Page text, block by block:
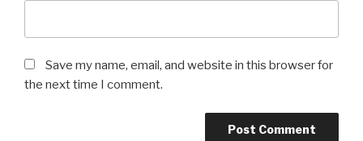
Save my name, email, and website in this browser for
the next time I comment.